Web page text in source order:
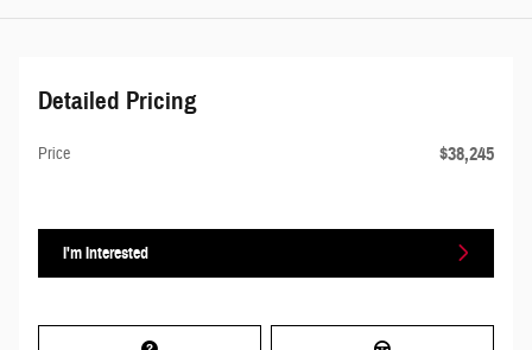
Detailed Pricing
Price $38,245
I'm Interested